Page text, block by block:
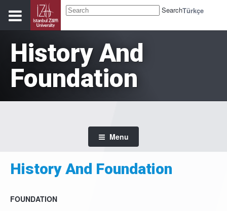
SearchTürkçe
History And
Foundation
Menu
History And Foundation
FOUNDATION